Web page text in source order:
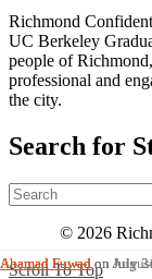
Ahamad Fuwadon
Ahamad Fuwadon July
Ahamad Fuwadon July
Richmond
UC Berkeley
people of
professional and
the city.
Search for
© 2026
Scroll To Top